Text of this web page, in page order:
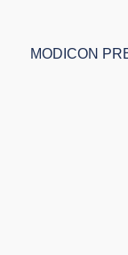
MODICON